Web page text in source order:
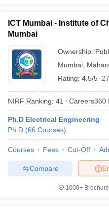
ICT Mumbai - Institute of
Mumbai
Ownership:
Mumbai
Rating: 4.5/5
NIRF Ranking: 41 Careers360
Ph.D Electrical Engineering
Ph.D (66 Courses)
Courses Fees Cut-Off
Compare
1000+